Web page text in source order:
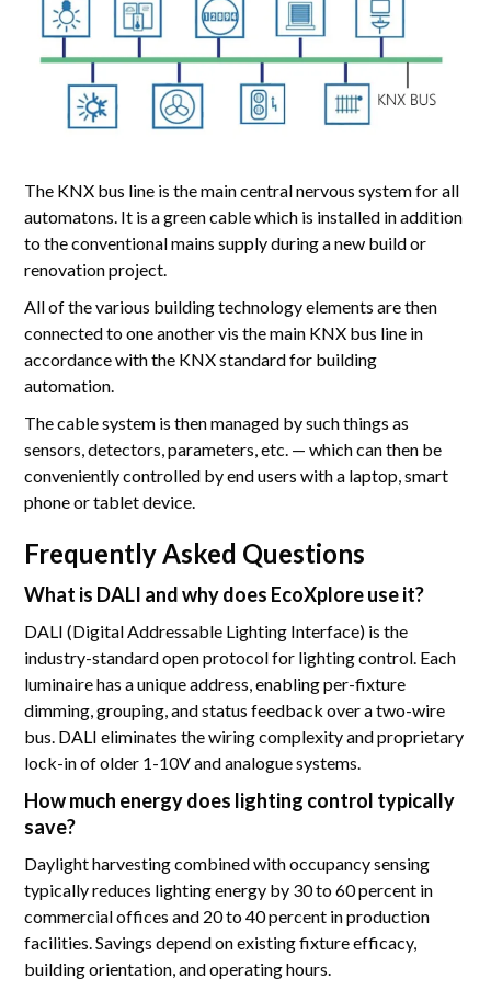
The KNX bus line is the main central nervous system for all
automatons. It is a green cable which is installed in addition
to the conventional mains supply during a new build or
renovation project.
All of the various building technology elements are then
connected to one another vis the main KNX bus line in
accordance with the KNX standard for building
automation.
The cable system is then managed by such things as
sensors, detectors, parameters, etc. — which can then be
conveniently controlled by end users with a laptop, smart
phone or tablet device.
Frequently Asked Questions
What is DALI and why does EcoXplore use it?
DALI (Digital Addressable Lighting Interface) is the
industry-standard open protocol for lighting control. Each
luminaire has a unique address, enabling per-fixture
dimming, grouping, and status feedback over a two-wire
bus. DALI eliminates the wiring complexity and proprietary
lock-in of older 1-10V and analogue systems.
How much energy does lighting control typically
save?
Daylight harvesting combined with occupancy sensing
typically reduces lighting energy by 30 to 60 percent in
commercial offices and 20 to 40 percent in production
facilities. Savings depend on existing fixture efficacy,
building orientation, and operating hours.